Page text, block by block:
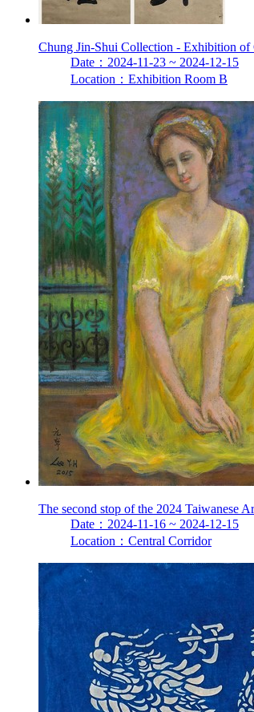
Chung Jin-Shui Collection - Exhibition of
Date：2024-11-23 ~ 2024-12-15
Location：Exhibition Room B
The second stop of the 2024 Taiwanese
Date：2024-11-16 ~ 2024-12-15
Location：Central Corridor